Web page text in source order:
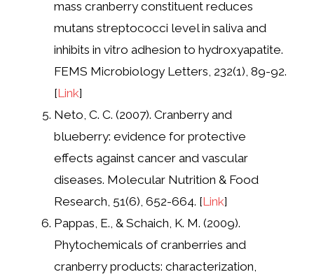
mass cranberry constituent reduces
mutans streptococci level in saliva and
inhibits in vitro adhesion to hydroxyapatite.
FEMS Microbiology Letters, 232(1), 89-92.
[Link]
Neto, C. C. (2007). Cranberry and
blueberry: evidence for protective
effects against cancer and vascular
diseases. Molecular Nutrition & Food
Research, 51(6), 652-664. [Link]
Pappas, E., & Schaich, K. M. (2009).
Phytochemicals of cranberries and
cranberry products: characterization,